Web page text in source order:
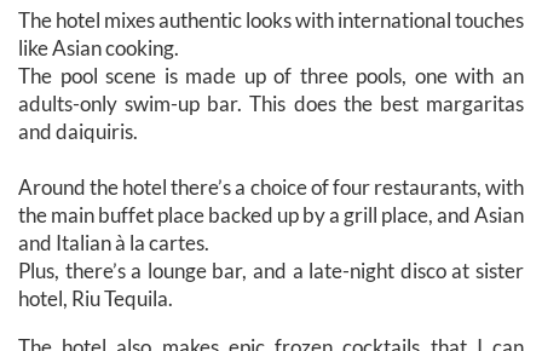
The hotel mixes authentic looks with international touches
like Asian cooking.
The pool scene is made up of three pools, one with an
adults-only swim-up bar. This does the best margaritas
and daiquiris.
Around the hotel there’s a choice of four restaurants, with
the main buffet place backed up by a grill place, and Asian
and Italian à la cartes.
Plus, there’s a lounge bar, and a late-night disco at sister
hotel, Riu Tequila.